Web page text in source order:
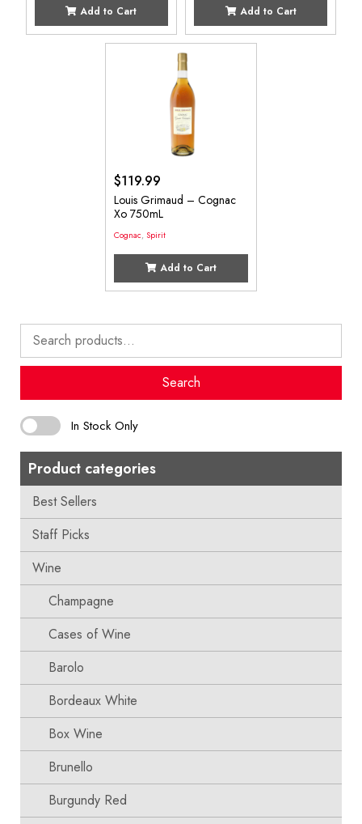
Search
for:
Search
In Stock Only
Product categories
Best Sellers
Staff Picks
Wine
Champagne
Cases of Wine
Barolo
Bordeaux White
Box Wine
Brunello
Burgundy Red
Add to Cart Add to Cart
$119.99
Louis Grimaud – Cognac
Xo 750mL
Cognac,Spirit
Add to Cart